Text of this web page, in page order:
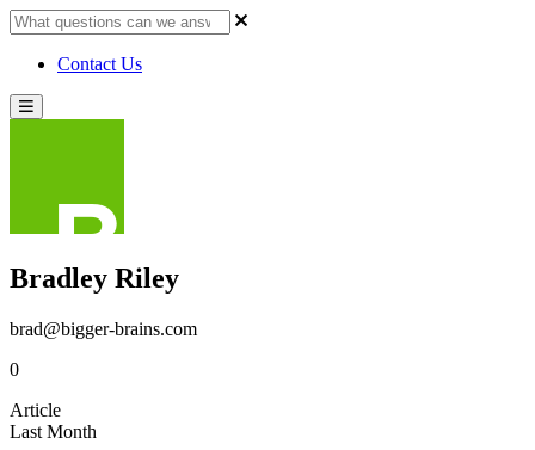
Contact Us
Bradley Riley
brad@bigger-brains.com
0
Article
Last Month